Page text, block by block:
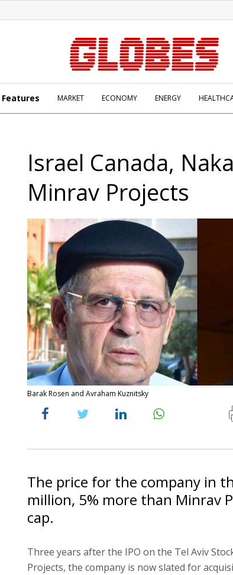
Features MARKET ECONOMY ENERGY
Israel Canada,
Minrav Projects
Barak Rosen and Avraham Kuznitsky
The price for the company in
million, 5% more than Minrav
cap.
Three years after the IPO on the Tel Aviv
Projects, the company is now slated for